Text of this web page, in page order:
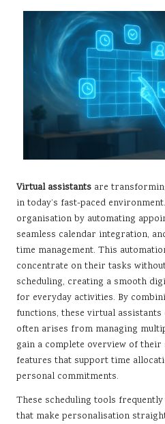
Virtual assistants are
in today’s fast-paced
organisation by automating
seamless calendar integration,
time management. This
concentrate on their tasks
scheduling, creating a smooth
for everyday activities. By
functions, these virtual
often arises from managing
gain a complete overview of their
features that support time
personal commitments.
These scheduling tools
that make personalisation